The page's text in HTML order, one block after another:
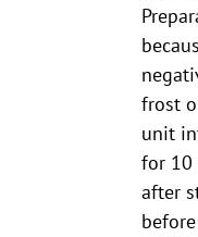
frost
unit
for 10
after